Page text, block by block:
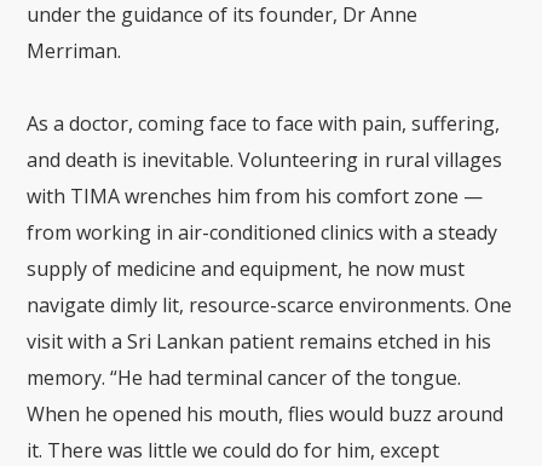
under the guidance of its founder, Dr Anne
Merriman.
As a doctor, coming face to face with pain, suffering,
and death is inevitable. Volunteering in rural villages
with TIMA wrenches him from his comfort zone —
from working in air-conditioned clinics with a steady
supply of medicine and equipment, he now must
navigate dimly lit, resource-scarce environments. One
visit with a Sri Lankan patient remains etched in his
memory. “He had terminal cancer of the tongue.
When he opened his mouth, flies would buzz around
it. There was little we could do for him, except